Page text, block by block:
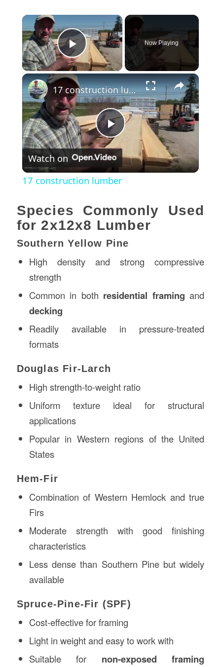
×
Play Video
Now Playing
×
Play
Video
17 construction lumber
Watch on
17 construction lumber
Species Commonly Used
for 2x12x8 Lumber
Southern Yellow Pine
High density and strong compressive
strength
Common in both residential framing and
decking
Readily available in pressure-treated
formats
Douglas Fir-Larch
High strength-to-weight ratio
Uniform texture ideal for structural
applications
Popular in Western regions of the United
States
Hem-Fir
Combination of Western Hemlock and true
Firs
Moderate strength with good finishing
characteristics
Less dense than Southern Pine but widely
available
Spruce-Pine-Fir (SPF)
Cost-effective for framing
Light in weight and easy to work with
Suitable for non-exposed framing